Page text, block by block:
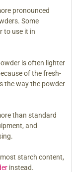
pronounced
Some
to use it in
is often lighter
of the fresh-
the way the powder
than standard
and
starch content,
instead.